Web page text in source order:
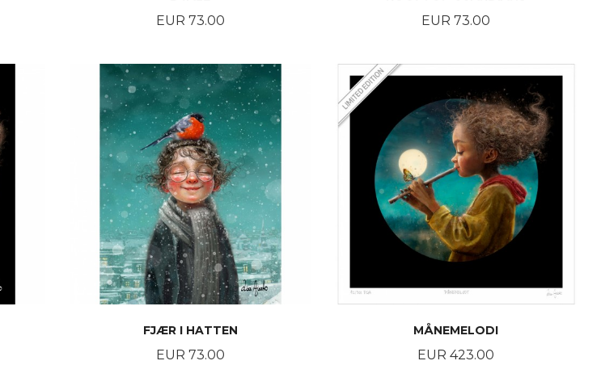
Price
EUR 73.00 Price
EUR 73.00
FJÆR I HATTEN
Price
EUR 73.00
MÅNEMELODI
Price
EUR 423.00